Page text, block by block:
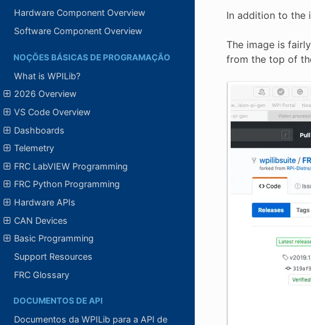
Hardware Component Overview
Software Component Overview
NOÇÕES BÁSICAS DE PROGRAMAÇÃO
What is WPILib?
2026 Overview
VS Code Overview
Dashboards
Telemetry
FRC LabVIEW Programming
FRC Python Programming
Hardware APIs
CAN Devices
Basic Programming
Support Resources
FRC Glossary
DOCUMENTOS DE API
Documentos da WPILib para a API de
In addition to the
The image is
from the top of